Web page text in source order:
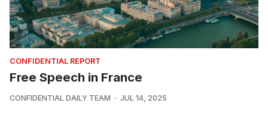
CONFIDENTIAL REPORT
Free Speech in France
CONFIDENTIAL DAILY TEAM JUL 14, 2025